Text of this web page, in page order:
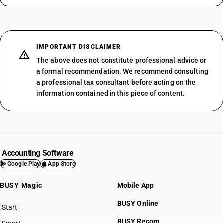
IMPORTANT DISCLAIMER
The above does not constitute professional advice or
a formal recommendation. We recommend consulting
a professional tax consultant before acting on the
information contained in this piece of content.
Accounting Software
Google Play App Store
BUSY Magic
Start
BUSY plan
Mobile App
BUSY Online
BUSY Recom